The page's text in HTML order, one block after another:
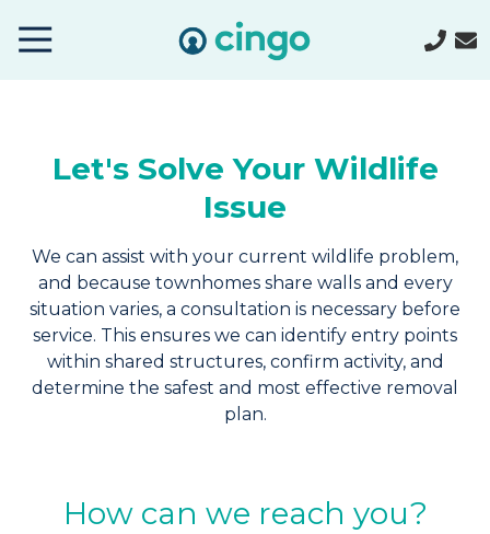
Let's Solve Your Wildlife
Issue
We can assist with your current wildlife problem,
and because townhomes share walls and every
situation varies, a consultation is necessary before
service. This ensures we can identify entry points
within shared structures, confirm activity, and
determine the safest and most effective removal
plan.
How can we reach you?